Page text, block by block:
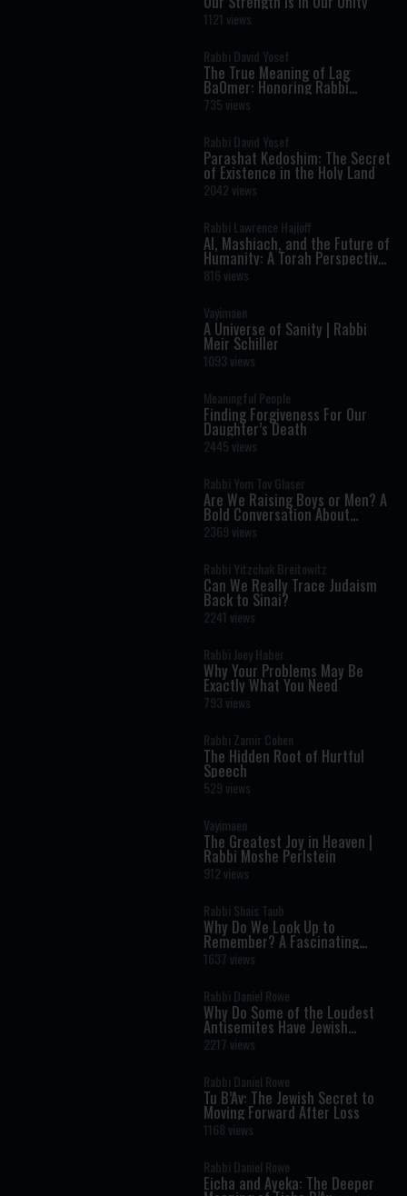
1121 views
Rabbi David Yosef
The True Meaning of Lag
BaOmer: Honoring Rabbi
Shimon Bar Yochai
735 views
Rabbi David Yosef
Parashat Kedoshim: The Secret
of Existence in the Holy Land
2042 views
Rabbi Lawrence Hajioff
AI, Mashiach, and the Future of
Humanity: A Torah Perspective
on the Age of Artificial
Intelligence
816 views
Vayimaen
A Universe of Sanity | Rabbi
Meir Schiller
1093 views
Meaningful People
Finding Forgiveness For Our
Daughter’s Death
2445 views
Rabbi Yom Tov Glaser
Are We Raising Boys or Men? A
Bold Conversation About
Masculinity and Independence
2369 views
Rabbi Yitzchak Breitowitz
Can We Really Trace Judaism
Back to Sinai?
2241 views
Rabbi Joey Haber
Why Your Problems May Be
Exactly What You Need
793 views
Rabbi Zamir Cohen
The Hidden Root of Hurtful
Speech
529 views
Vayimaen
The Greatest Joy in Heaven |
Rabbi Moshe Perlstein
912 views
Rabbi Shais Taub
Why Do We Look Up to
Remember? A Fascinating
Torah Insight Confirmed by
Science
1637 views
Rabbi Daniel Rowe
Why Do Some of the Loudest
Antisemites Have Jewish
Ancestry?
2217 views
Rabbi Daniel Rowe
Tu B’Av: The Jewish Secret to
Moving Forward After Loss
1168 views
Rabbi Daniel Rowe
Eicha and Ayeka: The Deeper